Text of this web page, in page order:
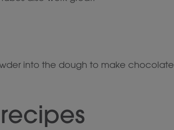
into the dough to make chocolate